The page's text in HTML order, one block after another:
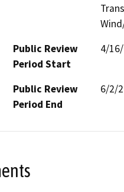
Public Review
Period Start
4/
Public Review
Period End
6/2/